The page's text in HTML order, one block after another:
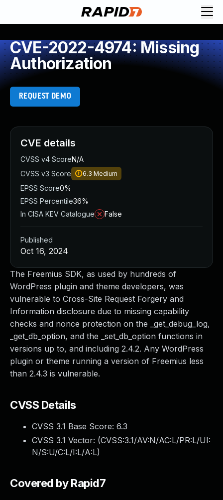
CVE-2022-4974: Missing
Authorization
REQUEST DEMO
The Freemius SDK, as used by hundreds of
WordPress plugin and theme developers, was
vulnerable to Cross-Site Request Forgery and
Information disclosure due to missing capability
checks and nonce protection on the _get_debug_log,
_get_db_option, and the _set_db_option functions in
versions up to, and including 2.4.2. Any WordPress
plugin or theme running a version of Freemius less
than 2.4.3 is vulnerable.
CVSS Details
CVSS 3.1 Base Score: 6.3
CVSS 3.1 Vector: (CVSS:3.1/AV:N/AC:L/PR:L/UI:
N/S:U/C:L/I:L/A:L)
Covered by Rapid7
CVE details
CVSS v4 ScoreN/A
CVSS v3 Score
6.3 Medium
EPSS Score0%
EPSS Percentile36%
In CISA KEV Catalogue
False
Published
Oct 16, 2024